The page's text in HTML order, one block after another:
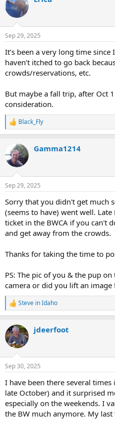
t
i
s
Sep 29, 2025
It’s been a very long time since
haven’t itched to go back
crowds/reservations, etc.
But maybe a fall trip, after Oct
consideration.
R
e
c
t
i
s
Black_Fly
Gamma1214
Sep 29, 2025
Sorry that you didn't get much
(seems to have) went well.
ticket in the BWCA if you can't
and get away from the crowds.
Thanks for taking the time to
PS: The pic of you & the pup
camera or did you lift an image
R
e
c
t
i
s
Steve in Idaho
jdeerfoot
Sep 30, 2025
I have been there several
late October) and it surprised
especially on the weekends. I
the BW much anymore. My